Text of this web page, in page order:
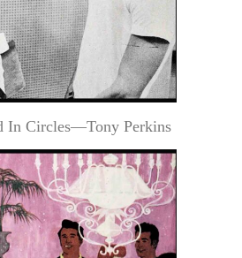
In Circles—Tony Perkins